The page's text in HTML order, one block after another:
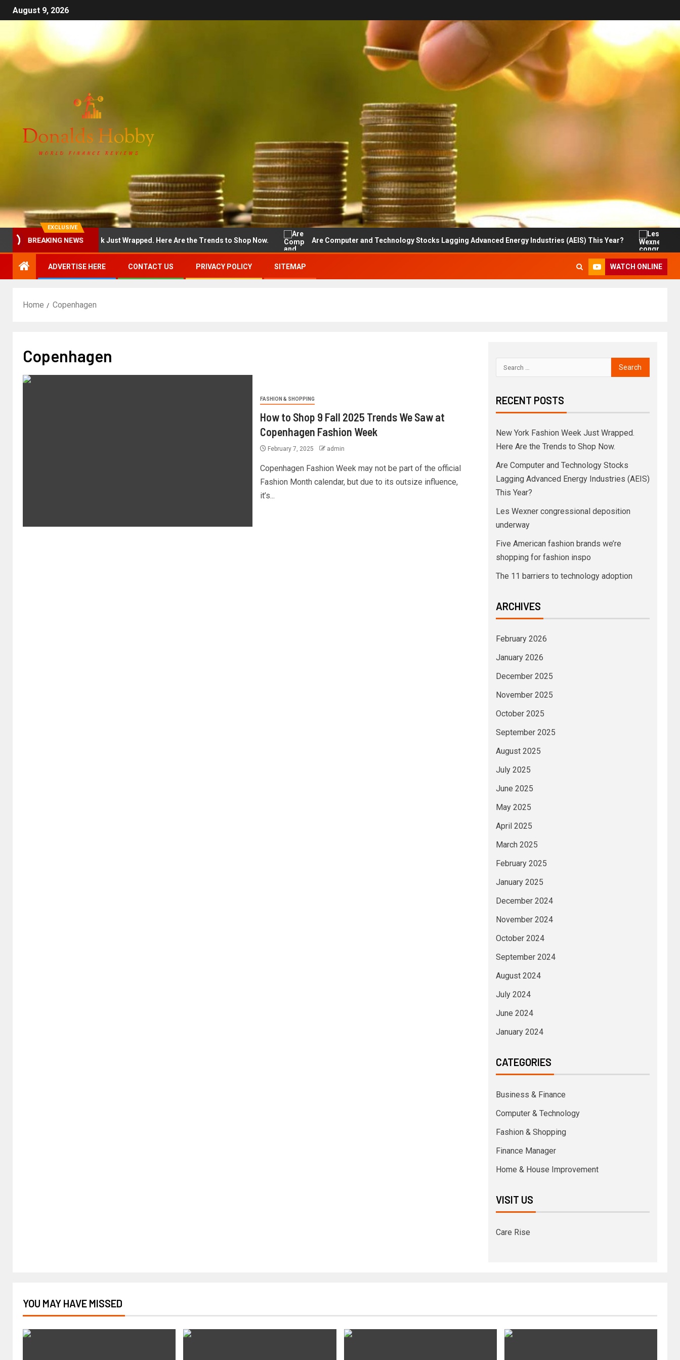
August 9, 2026
EXCLUSIVE
BREAKING NEWS
New York Fashion Week Just Wrapped. Here Are the Trends to Shop Now. Are Computer and Technology Stocks Lagging Advanced Energy Industries (AEIS) This Year? Les
ADVERTISE HERE CONTACT US PRIVACY POLICY SITEMAP WATCH ONLINE
Home Copenhagen
Copenhagen
FASHION & SHOPPING
How to Shop 9 Fall 2025 Trends We Saw at
Copenhagen Fashion Week
February 7, 2025 admin
Copenhagen Fashion Week may not be part of the official
Fashion Month calendar, but due to its outsize influence,
it’s...
RECENT POSTS
New York Fashion Week Just Wrapped.
Here Are the Trends to Shop Now.
Are Computer and Technology Stocks
Lagging Advanced Energy Industries (AEIS)
This Year?
Les Wexner congressional deposition
underway
Five American fashion brands we’re
shopping for fashion inspo
The 11 barriers to technology adoption
ARCHIVES
February 2026
January 2026
December 2025
November 2025
October 2025
September 2025
August 2025
July 2025
June 2025
May 2025
April 2025
March 2025
February 2025
January 2025
December 2024
November 2024
October 2024
September 2024
August 2024
July 2024
June 2024
January 2024
CATEGORIES
Business & Finance
Computer & Technology
Fashion & Shopping
Finance Manager
Home & House Improvement
VISIT US
Care Rise
YOU MAY HAVE MISSED